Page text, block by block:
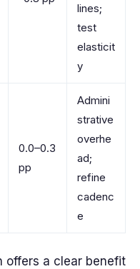
lines;
test
elasticit
y
0.0–0.3
pp
Admini
strative
overhe
ad;
refine
cadenc
e
offers a clear benefit